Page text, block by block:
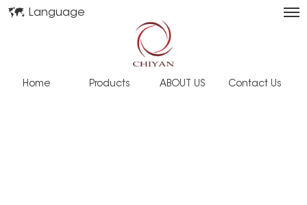
Language
Home Products ABOUT US Contact Us